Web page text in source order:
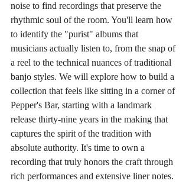
noise to find recordings that preserve the
rhythmic soul of the room. You'll learn how
to identify the "purist" albums that
musicians actually listen to, from the snap of
a reel to the technical nuances of traditional
banjo styles. We will explore how to build a
collection that feels like sitting in a corner of
Pepper's Bar, starting with a landmark
release thirty-nine years in the making that
captures the spirit of the tradition with
absolute authority. It's time to own a
recording that truly honors the craft through
rich performances and extensive liner notes.